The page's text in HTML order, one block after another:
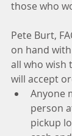
those who
Pete Burt,
on hand
all who wish
will accept
Anyone
person
pickup